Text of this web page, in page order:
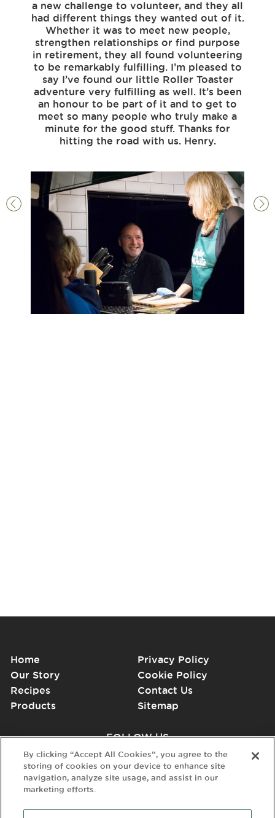
a new challenge to volunteer, and they all
had different things they wanted out of it.
Whether it was to meet new people,
strengthen relationships or find purpose
in retirement, they all found volunteering
to be remarkably fulfilling. I’m pleased to
say I’ve found our little Roller Toaster
adventure very fulfilling as well. It’s been
an honour to be part of it and to get to
meet so many people who truly make a
minute for the good stuff. Thanks for
hitting the road with us. Henry.
Home
Privacy Policy
Our Story
Cookie Policy
Recipes
Contact Us
Products
Sitemap
FOLLOW US
By clicking “Accept All Cookies”, you agree to the
storing of cookies on your device to enhance site
navigation, analyze site usage, and assist in our
marketing efforts.